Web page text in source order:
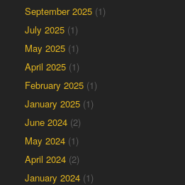
September 2025 (1)
July 2025 (1)
May 2025 (1)
April 2025 (1)
February 2025 (1)
January 2025 (1)
June 2024 (2)
May 2024 (1)
April 2024 (2)
January 2024 (1)